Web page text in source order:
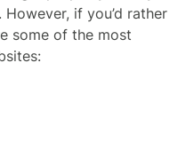
if you’d rather
some of the most